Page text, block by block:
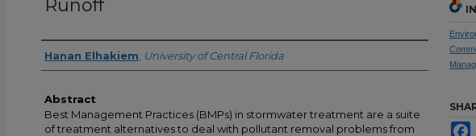
Runoff
Author
Hanan Elhakiem University of Central Florida
Abstract
Best Management Practices (BMPs) in stormwater treatment are a suite
of treatment alternatives to deal with pollutant removal problems from